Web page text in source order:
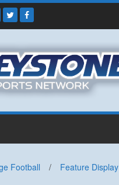
Football / Feature Display